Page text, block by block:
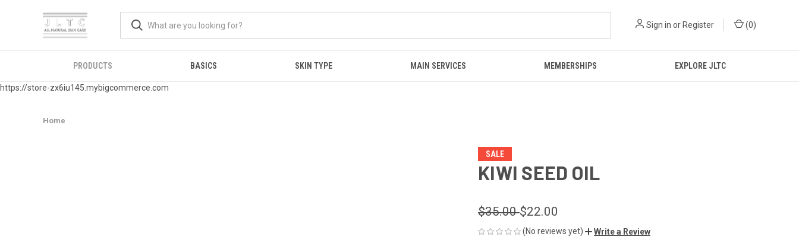
https://store-zx6iu145.mybigcommerce.com
Sign in or Register (0)
PRODUCTS BASICS SKIN TYPE MAIN SERVICES MEMBERSHIPS EXPLORE JLTC
Home
SALE
KIWI SEED OIL
$35.00$22.00
(No reviews yet) Write a Review